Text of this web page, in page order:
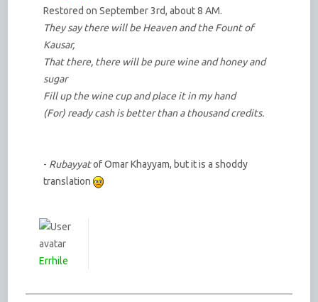
Restored on September 3rd, about 8 AM.
They say there will be Heaven and the Fount of
Kausar,
That there, there will be pure wine and honey and
sugar
Fill up the wine cup and place it in my hand
(For) ready cash is better than a thousand credits.
- Rubayyatof Omar Khayyam, but it is a shoddy
translation
Errhile